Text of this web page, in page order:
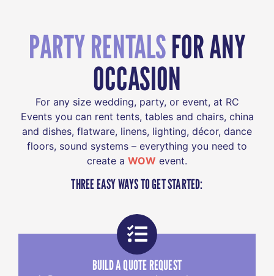
PARTY RENTALSFOR ANY
OCCASION
For any size wedding, party, or event, at RC
Events you can rent tents, tables and chairs, china
and dishes, flatware, linens, lighting, décor, dance
floors, sound systems – everything you need to
create a WOW event.
THREE EASY WAYS TO GET STARTED:
BUILD A QUOTE REQUEST